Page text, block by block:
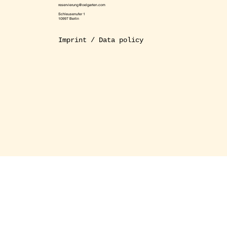
reservierung@oelgarten.com
Schleusenufer 1
10997 Berlin
Imprint / Data policy